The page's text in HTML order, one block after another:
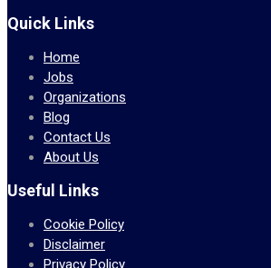
Quick Links
Home
Jobs
Organizations
Blog
Contact Us
About Us
Useful Links
Cookie Policy
Disclaimer
Privacy Policy